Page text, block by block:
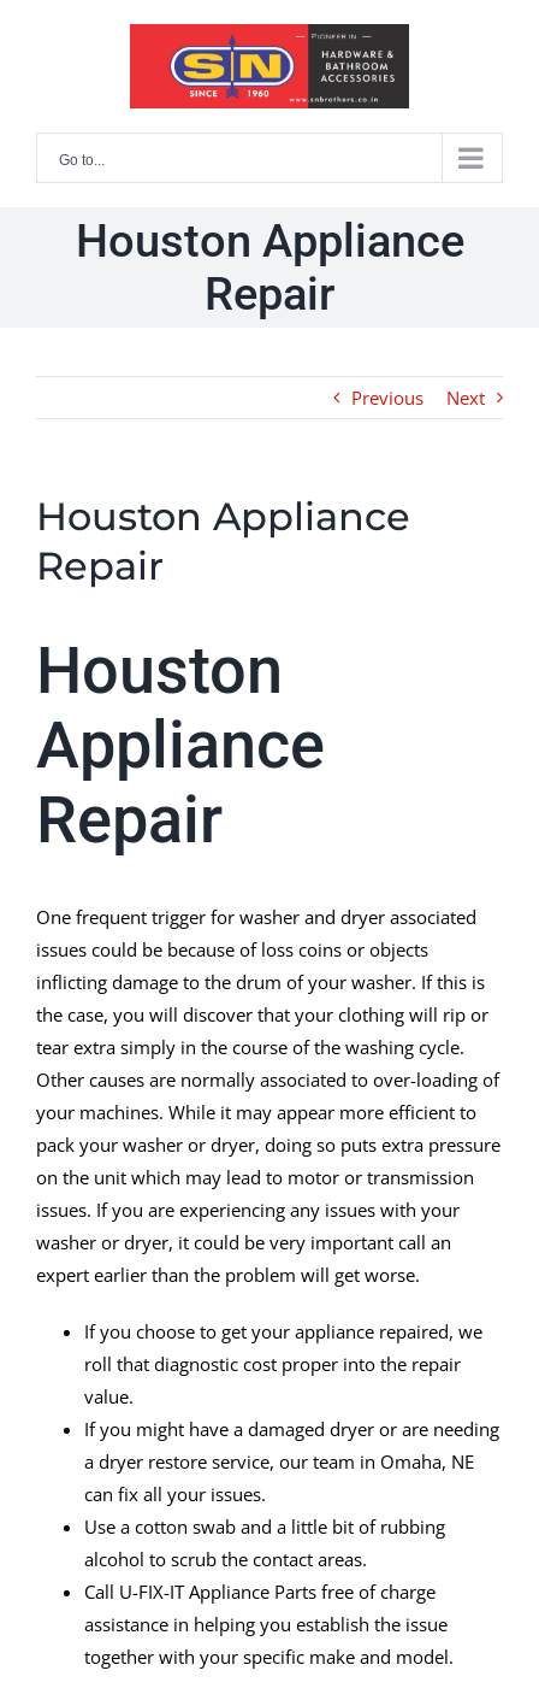
Go to...
Houston Appliance
Repair
Previous Next
Houston Appliance
Repair
Houston
Appliance
Repair
One frequent trigger for washer and dryer associated
issues could be because of loss coins or objects
inflicting damage to the drum of your washer. If this is
the case, you will discover that your clothing will rip or
tear extra simply in the course of the washing cycle.
Other causes are normally associated to over-loading of
your machines. While it may appear more efficient to
pack your washer or dryer, doing so puts extra pressure
on the unit which may lead to motor or transmission
issues. If you are experiencing any issues with your
washer or dryer, it could be very important call an
expert earlier than the problem will get worse.
If you choose to get your appliance repaired, we
roll that diagnostic cost proper into the repair
value.
If you might have a damaged dryer or are needing
a dryer restore service, our team in Omaha, NE
can fix all your issues.
Use a cotton swab and a little bit of rubbing
alcohol to scrub the contact areas.
Call U-FIX-IT Appliance Parts free of charge
assistance in helping you establish the issue
together with your specific make and model.